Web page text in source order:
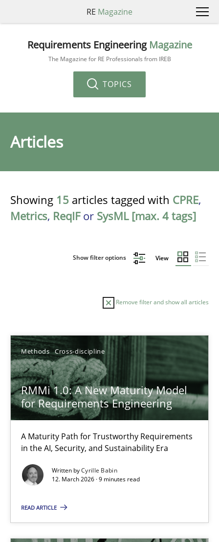
RE Magazine
Requirements Engineering Magazine
The Magazine for RE Professionals from IREB
TOPICS
Articles
Showing 15 articles tagged with CPRE,
Metrics, ReqIFor SysML [max. 4 tags]
Show filter options View
Remove filter and show all articles
Methods Cross-discipline
RMMi 1.0: A New Maturity Model
for Requirements Engineering
A Maturity Path for Trustworthy Requirements
in the AI, Security, and Sustainability Era
Written byCyrille Babin
12. March 2026 · 9 minutes read
READ ARTICLE
Sort by
TITLE TOPIC
RMMi 1.0: A New Maturity Model for Requirements
A Maturity Path for Trustworthy Requirements in the AI,
Methods Cross-discipline